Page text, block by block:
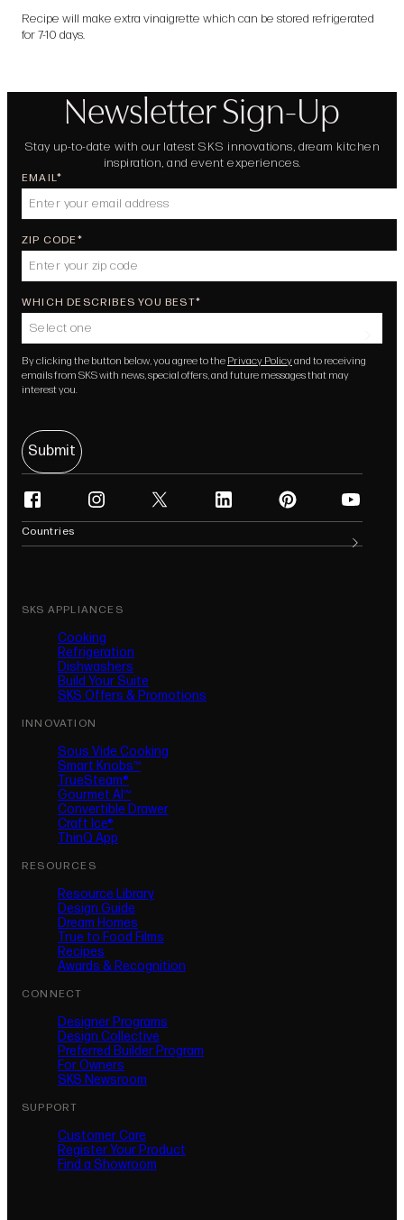
Recipe will make extra vinaigrette which can be stored refrigerated
for 7-10 days.
Newsletter Sign-Up
Stay up-to-date with our latest SKS innovations, dream kitchen
inspiration, and event experiences.
EMAIL
ZIP CODE
WHICH DESCRIBES YOU BEST
Select one
By clicking the button below, you agree to the Privacy Policyand to receiving
emails from SKS with news, special offers, and future messages that may
interest you.
Submit
facebook
(opens in new tab)
instagram
(opens in new tab)
twitter
(opens in new tab)
linkedin
(opens in new tab)
pinterest
(opens in new tab)
youtube
(opens in
Countries
SKS APPLIANCES
Cooking
Refrigeration
Dishwashers
Build Your Suite
SKS Offers & Promotions
INNOVATION
Sous Vide Cooking
Smart Knobs™
TrueSteam®
Gourmet AI™
Convertible Drawer
Craft Ice®
ThinQ App
RESOURCES
Resource Library
Design Guide
Dream Homes
True to Food Films
Recipes
Awards & Recognition
CONNECT
Designer Programs
Design Collective
Preferred Builder Program
For Owners
SKS Newsroom
SUPPORT
Customer Care
Register Your Product
(opens in new tab)
Find a Showroom